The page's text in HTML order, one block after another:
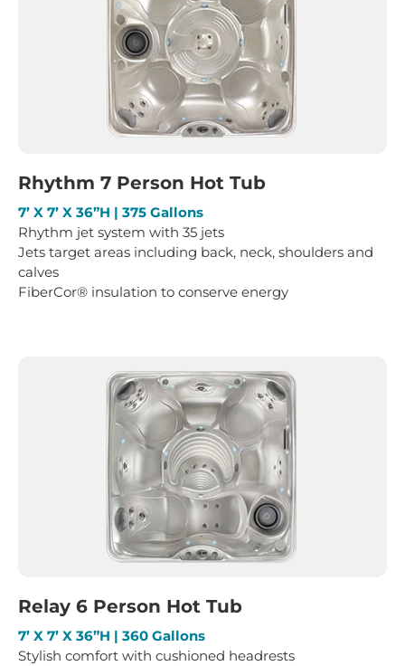
Rhythm 7 Person Hot Tub
7’ X 7’ X 36”H | 375 Gallons
Rhythm jet system with 35 jets
Jets target areas including back, neck, shoulders and
calves
FiberCor® insulation to conserve energy
Relay 6 Person Hot Tub
7’ X 7’ X 36”H | 360 Gallons
Stylish comfort with cushioned headrests